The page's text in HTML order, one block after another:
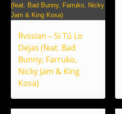
Rvssian – Si Tú Lo
Dejas (feat. Bad
Bunny, Farruko,
Nicky Jam & King
Kosa)